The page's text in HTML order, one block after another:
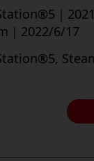
｜
｜2022/6/17